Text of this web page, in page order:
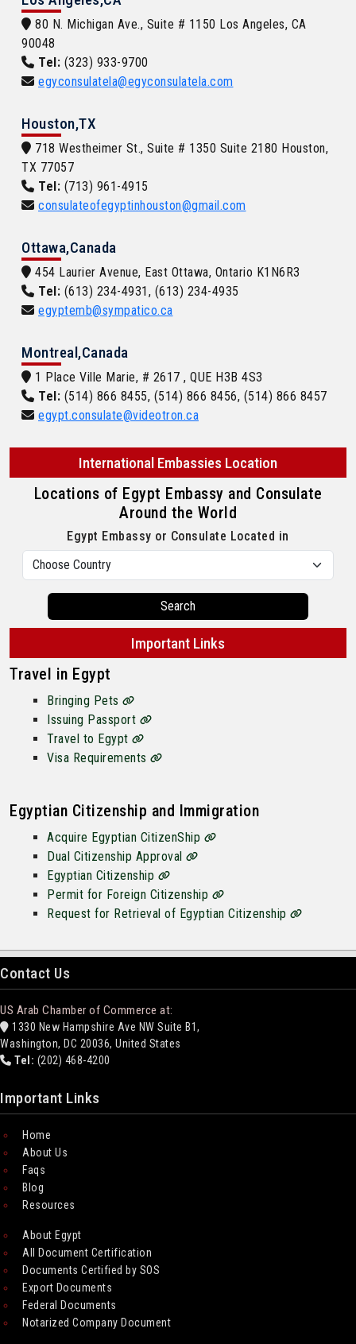
80 N. Michigan Ave., Suite # 1150 Los Angeles, CA
90048
Tel: (323) 933-9700
egyconsulatela@egyconsulatela.com
Houston,TX
718 Westheimer St., Suite # 1350 Suite 2180 Houston,
TX 77057
Tel: (713) 961-4915
consulateofegyptinhouston@gmail.com
Ottawa,Canada
454 Laurier Avenue, East Ottawa, Ontario K1N6R3
Tel: (613) 234-4931, (613) 234-4935
egyptemb@sympatico.ca
Montreal,Canada
1 Place Ville Marie, # 2617 , QUE H3B 4S3
Tel: (514) 866 8455, (514) 866 8456, (514) 866 8457
egypt.consulate@videotron.ca
International Embassies Location
Locations of Egypt Embassy and Consulate
Around the World
Egypt Embassy or Consulate Located in
Search
Important Links
Travel in Egypt
Bringing Pets
Issuing Passport
Travel to Egypt
Visa Requirements
Egyptian Citizenship and Immigration
Acquire Egyptian CitizenShip
Dual Citizenship Approval
Egyptian Citizenship
Permit for Foreign Citizenship
Request for Retrieval of Egyptian Citizenship
Contact Us
US Arab Chamber of Commerce at:
1330 New Hampshire Ave NW Suite B1,
Washington, DC 20036, United States
Tel: (202) 468-4200
Important Links
Home
About Us
Faqs
Blog
Resources
About Egypt
All Document Certification
Documents Certified by SOS
Export Documents
Federal Documents
Notarized Company Document